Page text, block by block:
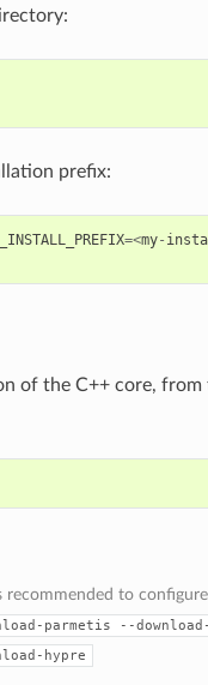
prefix:
=<my-
of the C++ core, from
recommended to
parmetis
--
hypre